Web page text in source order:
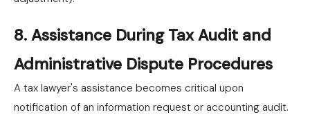
8. Assistance During Tax Audit and
Administrative Dispute Procedures
A tax lawyer's assistance becomes critical upon
notification of an information request or accounting audit.